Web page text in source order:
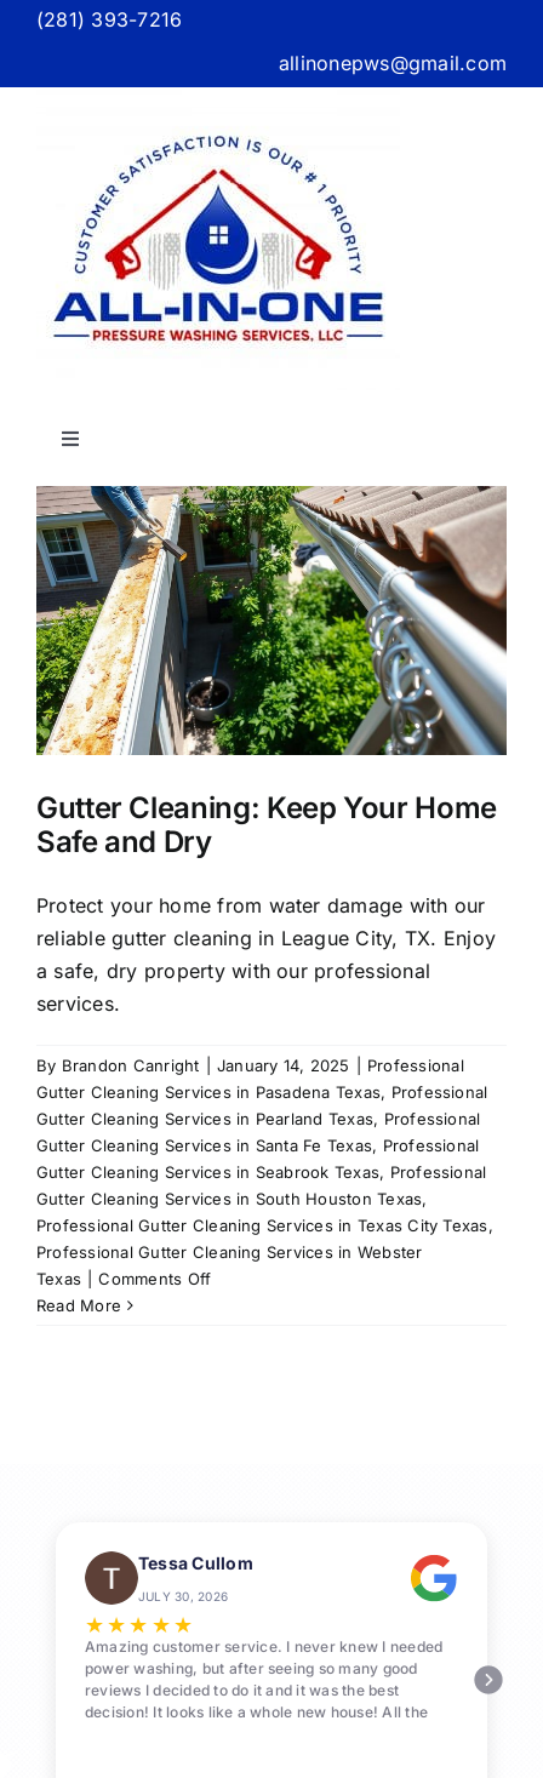
Skip(281) 393-7216
allinonepws@gmail.com
Toggle
Home
About Us
Our Services
Commercial
Photo Gallery
Blog
Reviews
Contact Us
Gutter Cleaning: Keep Your Home
Safe and Dry
Protect your home from water damage with our
reliable gutter cleaning in League City, TX. Enjoy
a safe, dry property with our professional
services.
By Brandon Canright January 14, 2025
Professional
Gutter Cleaning Services in Pasadena Texas, Professional
Gutter Cleaning Services in Pearland Texas, Professional
Gutter Cleaning Services in Santa Fe Texas, Professional
Gutter Cleaning Services in Seabrook Texas, Professional
Gutter Cleaning Services in South Houston Texas,
Professional Gutter Cleaning Services in Texas City Texas,
Professional Gutter Cleaning Services in Webster
Texas
Comments Offon
Read More
Tessa Cullom
JULY 30, 2026
★★★ ★★
Amazing customer service. I never knew I needed
power washing, but after seeing so many good
reviews I decided to do it and it was the best
decision! It looks like a whole new house! All the